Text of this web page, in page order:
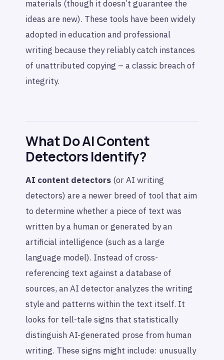
materials (though it doesn’t guarantee the
ideas are new). These tools have been widely
adopted in education and professional
writing because they reliably catch instances
of unattributed copying – a classic breach of
integrity.
What Do AI Content
Detectors Identify?
AI content detectors (or AI writing
detectors) are a newer breed of tool that aim
to determine whether a piece of text was
written by a human or generated by an
artificial intelligence (such as a large
language model). Instead of cross-
referencing text against a database of
sources, an AI detector analyzes the writing
style and patterns within the text itself. It
looks for tell-tale signs that statistically
distinguish AI-generated prose from human
writing. These signs might include: unusually